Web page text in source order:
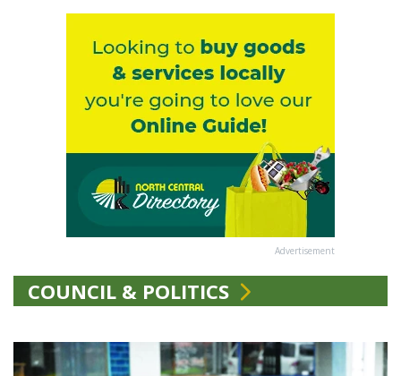
Advertisement
COUNCIL & POLITICS